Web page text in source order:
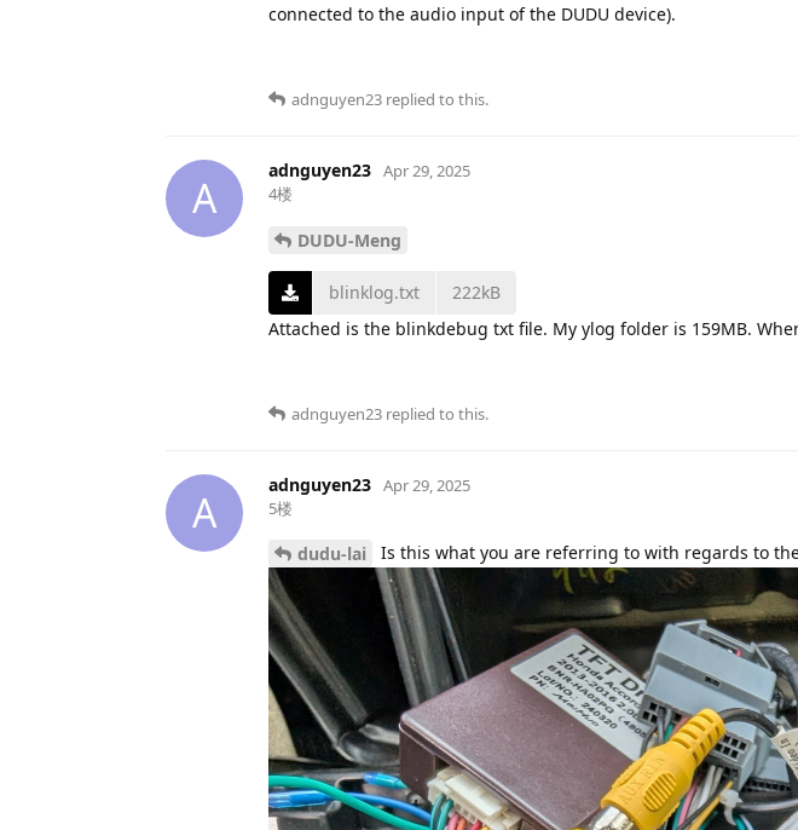
connected to the audio input of the DUDU device).
adnguyen23 replied to this.
A
adnguyen23 Apr 29, 2025
4楼
DUDU-Meng
blinklog.txt
222kB
Attached is the blinkdebug txt file. My ylog folder is 159MB.
adnguyen23 replied to this.
A
adnguyen23 Apr 29, 2025
5楼
dudu-lai Is this what you are referring to with regards to